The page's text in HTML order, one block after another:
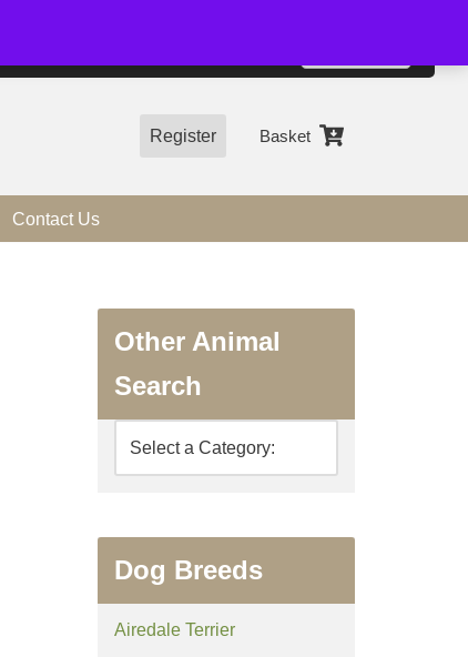
Register Basket
Contact Us
Other Animal
Search
Dog Breeds
Airedale Terrier